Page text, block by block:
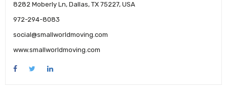
8282 Moberly Ln, Dallas, TX 75227, USA
972-294-8083
social@smallworldmoving.com
www.smallworldmoving.com